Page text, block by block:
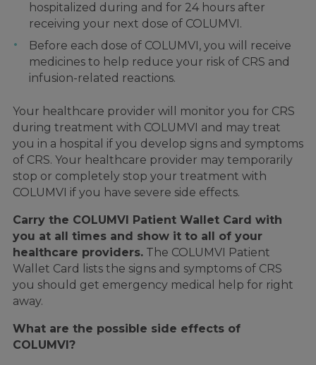
hospitalized during and for 24 hours after
receiving your next dose of COLUMVI.
Before each dose of COLUMVI, you will receive
medicines to help reduce your risk of CRS and
infusion-related reactions.
Your healthcare provider will monitor you for CRS
during treatment with COLUMVI and may treat
you in a hospital if you develop signs and symptoms
of CRS. Your healthcare provider may temporarily
stop or completely stop your treatment with
COLUMVI if you have severe side effects.
Carry the COLUMVI Patient Wallet Card with
you at all times and show it to all of your
healthcare providers. The COLUMVI Patient
Wallet Card lists the signs and symptoms of CRS
you should get emergency medical help for right
away.
What are the possible side effects of
COLUMVI?